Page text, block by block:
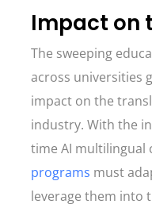
Impact on
The sweeping
across universities
impact on the
industry. With the
time AI multilingual
programs must
leverage them into